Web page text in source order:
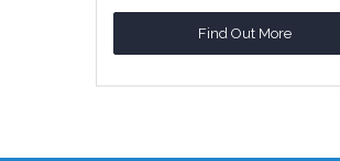
Find Out More